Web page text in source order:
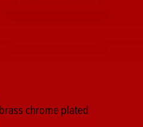
chrome plated